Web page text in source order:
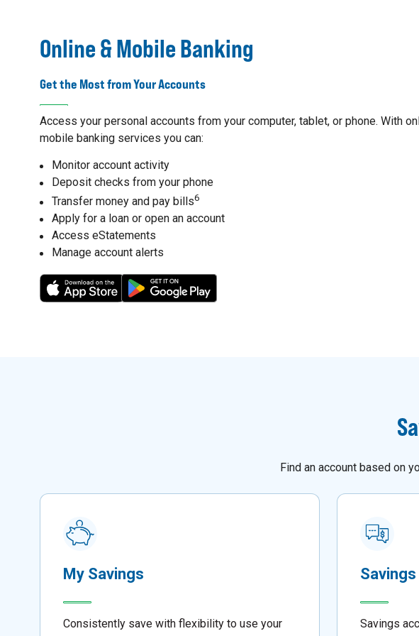
Online & Mobile Banking
Get the Most from Your Accounts
Access your personal accounts from your computer, tablet, or phone. With
mobile banking services you can:
Monitor account activity
Deposit checks from your phone
Transfer money and pay bills6
Apply for a loan or open an account
Access eStatements
Manage account alerts
Find an account based on
My Savings
Consistently save with flexibility to use your
Savings